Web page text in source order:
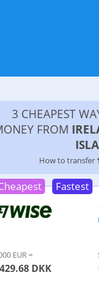
3 CHEAPEST
FROM
How to transfer
Fastest
EUR =
DKK